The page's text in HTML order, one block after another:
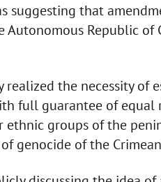
suggesting that
Autonomous Republic
the necessity of
full guarantee of
ethnic groups of the
genocide of the